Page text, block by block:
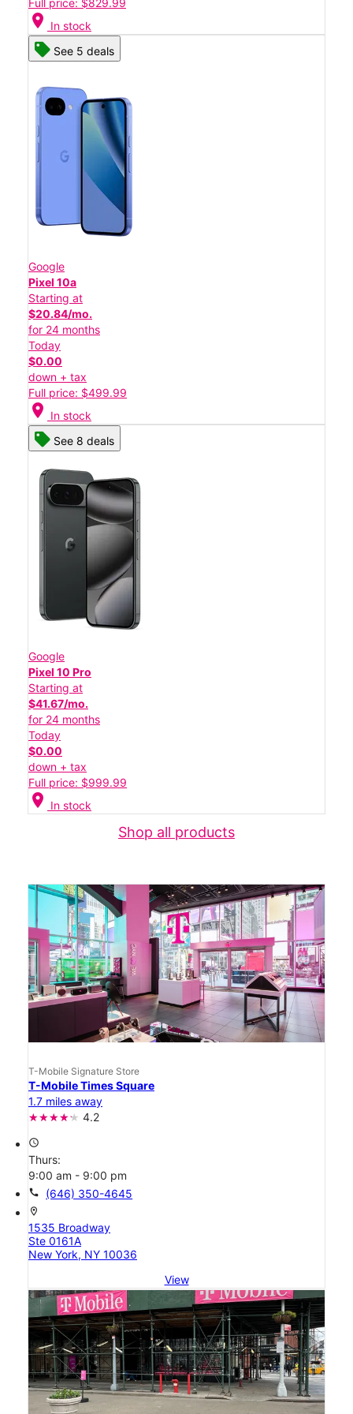
Full price: $829.99
location_on In stock
See 5 deals
Google
Pixel 10a
Starting at
$20.84/mo.
for 24 months
Today
$0.00
down + tax
Full price: $499.99
location_on In stock
See 8 deals
Google
Pixel 10 Pro
Starting at
$41.67/mo.
for 24 months
Today
$0.00
down + tax
Full price: $999.99
location_on In stock
Shop all products
T-Mobile Signature Store
T-Mobile Times Square
1.7 miles away
4.2
access_time
Thurs:
9:00 am - 9:00 pm
call (646) 350-4645
location_on
1535 Broadway
Ste 0161A
New York, NY 10036
View